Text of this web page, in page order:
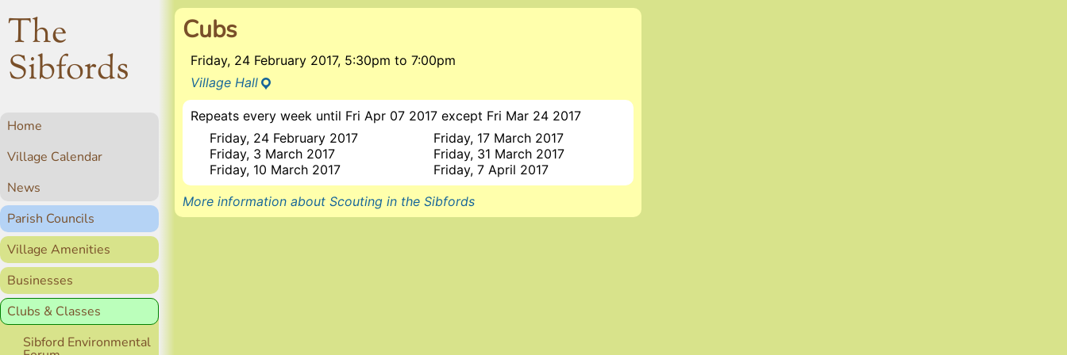
The
Sibfords
Home
Village Calendar
News
Parish Councils
Village Amenities
Businesses
Clubs & Classes
Sibford Environmental
Cubs
Friday, 24 February 2017, 5:30pmto7:00pm
Village Hall
Repeats every week until Fri Apr 07 2017 except Fri Mar 24 2017
Friday, 24 February 2017
Friday, 3 March 2017
Friday, 10 March 2017
Friday, 17 March 2017
Friday, 31 March 2017
Friday, 7 April 2017
More information about Scouting in the Sibfords